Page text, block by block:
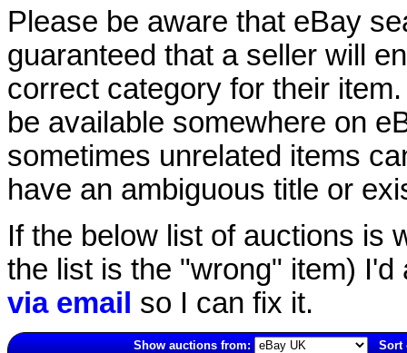
Please be aware that eBay
guaranteed that a seller will
correct category for their
be available somewhere on
sometimes unrelated items
have an ambiguous title or
If the below list of auctions is
the list is the "wrong" item)
via email so I can fix it.
Show auctions from:
Sort